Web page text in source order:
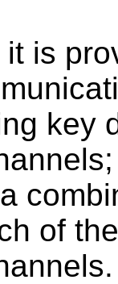
it is
key
of